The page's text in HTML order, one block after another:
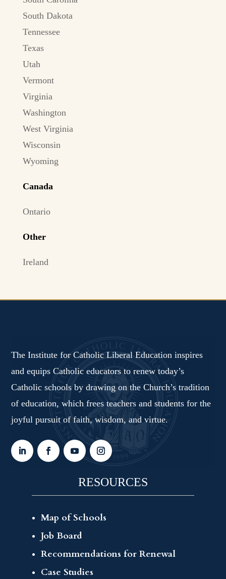
South Dakota
Tennessee
Texas
Utah
Vermont
Virginia
Washington
West Virginia
Wisconsin
Wyoming
Canada
Ontario
Other
Ireland
The Institute for Catholic Liberal Education inspires
and equips Catholic educators to renew today’s
Catholic schools by drawing on the Church’s tradition
of education, which frees teachers and students for the
joyful pursuit of faith, wisdom, and virtue.
RESOURCES
Map of Schools
Job Board
Recommendations for Renewal
Case Studies